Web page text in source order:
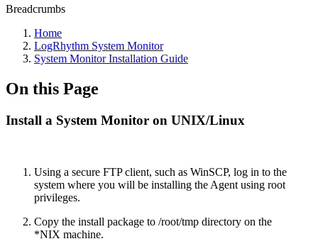
Breadcrumbs
Home
LogRhythm System Monitor
System Monitor Installation Guide
On this Page
Install a System Monitor on UNIX/Linux
Using a secure FTP client, such as WinSCP, log in to the
system where you will be installing the Agent using root
privileges.
Copy the install package to /root/tmp directory on the
*NIX machine.